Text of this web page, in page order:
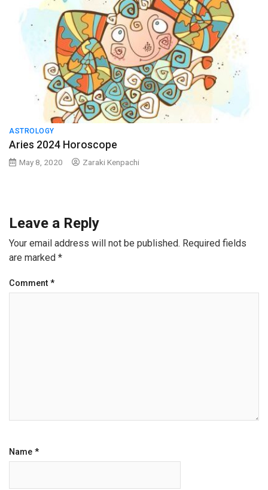
ASTROLOGY
Aries 2024 Horoscope
May 8, 2020 Zaraki Kenpachi
Leave a Reply
Your email address will not be published. Required fields
are marked *
Comment *
Name *